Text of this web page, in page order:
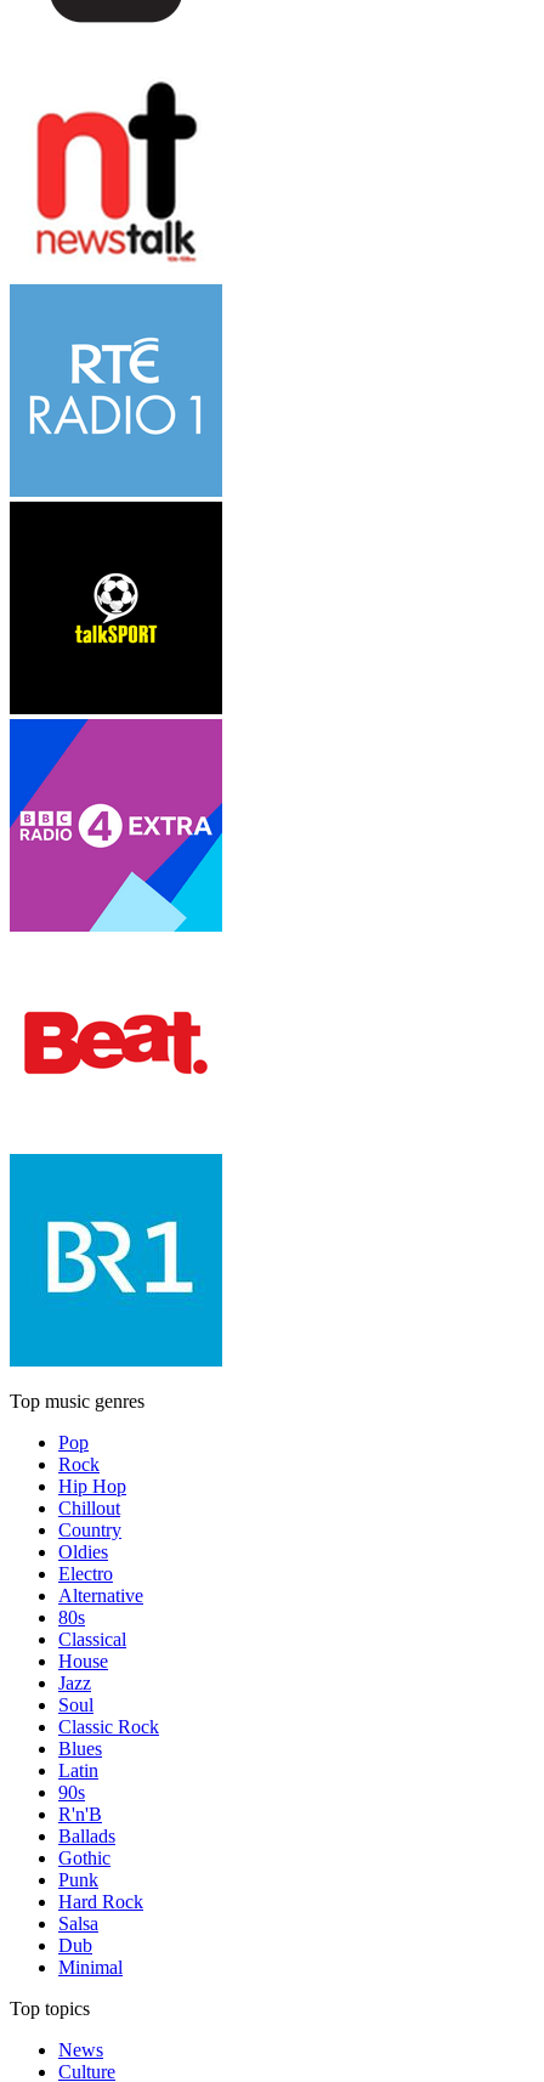
Top music genres
Pop
Rock
Hip Hop
Chillout
Country
Oldies
Electro
Alternative
80s
Classical
House
Jazz
Soul
Classic Rock
Blues
Latin
90s
R'n'B
Ballads
Gothic
Punk
Hard Rock
Salsa
Dub
Minimal
Top topics
News
Culture